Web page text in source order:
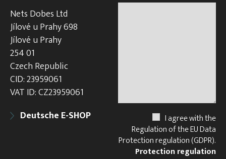
Nets Dobes Ltd
Jílové u Prahy 698
Jílové u Prahy
254 01
Czech Republic
CID: 23959061
VAT ID: CZ23959061
Deutsche E-SHOP
I agree with the
Regulation of the EU Data
Protection regulation (GDPR).
Protection regulation